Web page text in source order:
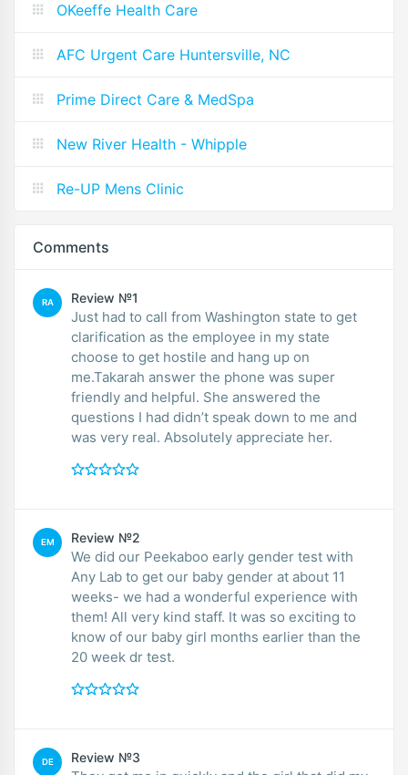
OKeeffe Health Care
AFC Urgent Care Huntersville, NC
Prime Direct Care & MedSpa
New River Health - Whipple
Re-UP Mens Clinic
Comments
RA Review №1
Just had to call from Washington state to get
clarification as the employee in my state
choose to get hostile and hang up on
me.Takarah answer the phone was super
friendly and helpful. She answered the
questions I had didn’t speak down to me and
was very real. Absolutely appreciate her.
EM Review №2
We did our Peekaboo early gender test with
Any Lab to get our baby gender at about 11
weeks- we had a wonderful experience with
them! All very kind staff. It was so exciting to
know of our baby girl months earlier than the
20 week dr test.
DE Review №3